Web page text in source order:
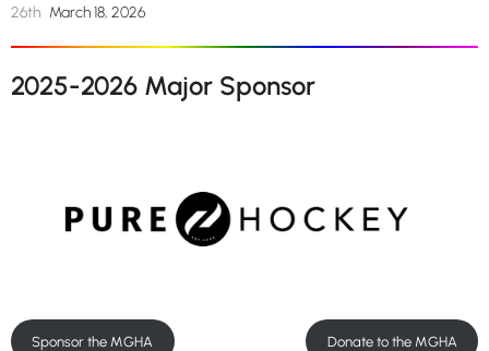
26th March 18, 2026
2025-2026 Major Sponsor
Sponsor the MGHA Donate to the MGHA